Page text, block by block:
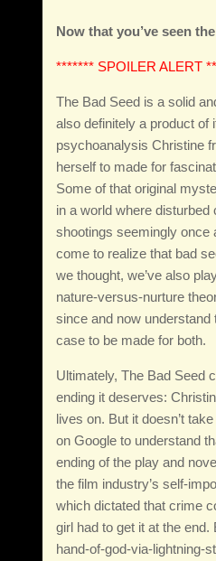
Now that you’ve seen
******* SPOILER ALERT
The Bad Seed is a solid
also definitely a product of
psychoanalysis Christine
herself to made for
Some of that original
in a world where disturbed
shootings seemingly once
come to realize that bad
we thought, we’ve also
nature-versus-nurture
since and now understand
case to be made for both.
Ultimately, The Bad Seed
ending it deserves:
lives on. But it doesn’t
on Google to understand
ending of the play and
the film industry’s self-
which dictated that crime
girl had to get it at the
hand-of-god-via-lightning-